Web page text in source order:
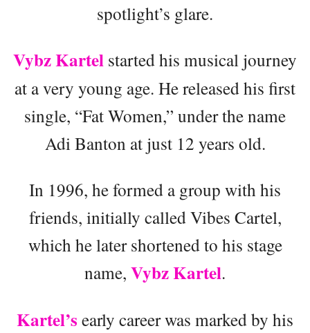
spotlight’s glare.
Vybz Kartel started his musical journey
at a very young age. He released his first
single, “Fat Women,” under the name
Adi Banton at just 12 years old.
In 1996, he formed a group with his
friends, initially called Vibes Cartel,
which he later shortened to his stage
name, Vybz Kartel.
Kartel’s early career was marked by his